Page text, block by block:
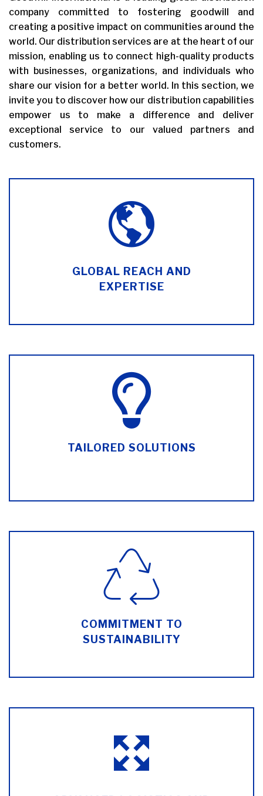
company committed to fostering goodwill and
creating a positive impact on communities around the
world. Our distribution services are at the heart of our
mission, enabling us to connect high-quality products
with businesses, organizations, and individuals who
share our vision for a better world. In this section, we
invite you to discover how our distribution capabilities
empower us to make a difference and deliver
exceptional service to our valued partners and
customers.
GLOBAL REACH AND
EXPERTISE
TAILORED SOLUTIONS
COMMITMENT TO
SUSTAINABILITY